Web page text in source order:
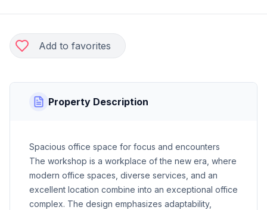
Add to favorites
Property Description
Spacious office space for focus and encounters
The workshop is a workplace of the new era, where
modern office spaces, diverse services, and an
excellent location combine into an exceptional office
complex. The design emphasizes adaptability,